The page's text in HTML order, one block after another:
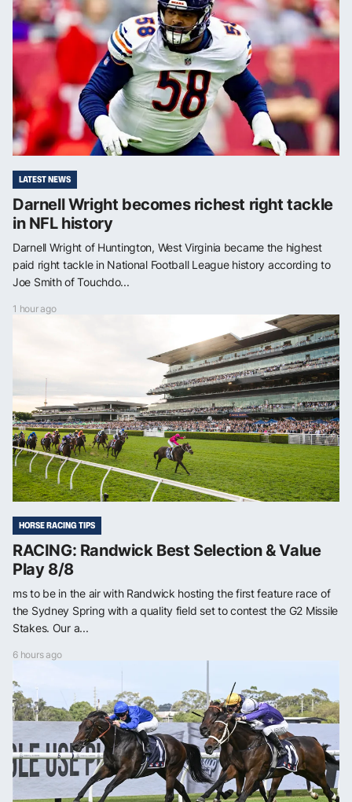
LATEST NEWS
Darnell Wright becomes richest right tackle
in NFL history
Darnell Wright of Huntington, West Virginia became the highest
paid right tackle in National Football League history according to
Joe Smith of Touchdo...
1 hour ago
HORSE RACING TIPS
RACING: Randwick Best Selection & Value
Play 8/8
ms to be in the air with Randwick hosting the first feature race of
the Sydney Spring with a quality field set to contest the G2 Missile
Stakes. Our a...
6 hours ago